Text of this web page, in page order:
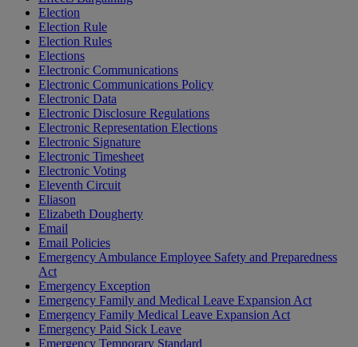
Election
Election Rule
Election Rules
Elections
Electronic Communications
Electronic Communications Policy
Electronic Data
Electronic Disclosure Regulations
Electronic Representation Elections
Electronic Signature
Electronic Timesheet
Electronic Voting
Eleventh Circuit
Eliason
Elizabeth Dougherty
Email
Email Policies
Emergency Ambulance Employee Safety and Preparedness
Act
Emergency Exception
Emergency Family and Medical Leave Expansion Act
Emergency Family Medical Leave Expansion Act
Emergency Paid Sick Leave
Emergency Temporary Standard